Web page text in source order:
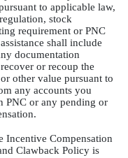
to applicable law,
stock
requirement or PNC
shall include
documentation
or recoup the
or other value pursuant to
any accounts you
PNC or any pending or
Incentive Compensation
Clawback Policy is